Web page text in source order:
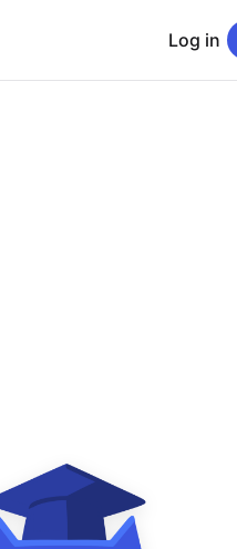
Log in